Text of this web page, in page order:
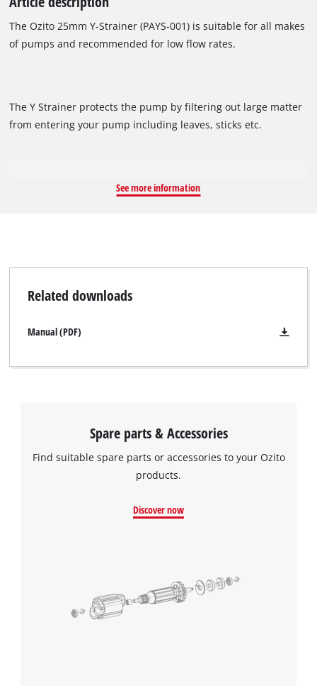
The Ozito 25mm Y-Strainer (PAYS-001) is suitable for all makes
of pumps and recommended for low flow rates.
The Y Strainer protects the pump by filtering out large matter
from entering your pump including leaves, sticks etc.
See more information
Related downloads
Manual (PDF)
Spare parts & Accessories
Find suitable spare parts or accessories to your Ozito
products.
Discover now